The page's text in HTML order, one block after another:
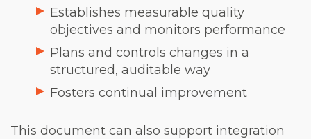
Establishes measurable quality
objectives and monitors performance
Plans and controls changes in a
structured, auditable way
Fosters continual improvement
This document can also support integration